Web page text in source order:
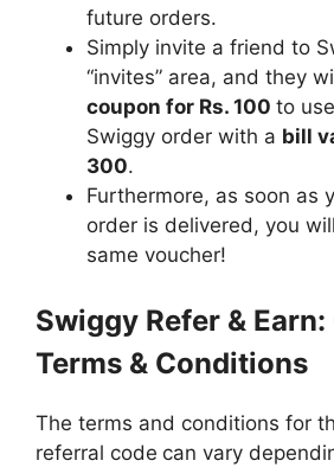
future orders.
Simply invite a friend to
“invites” area, and they
coupon for Rs. 100 to
Swiggy order with a bill
300.
Furthermore, as soon as
order is delivered, you
same voucher!
Swiggy Refer & Earn:
Terms & Conditions
The terms and conditions for
referral code can vary